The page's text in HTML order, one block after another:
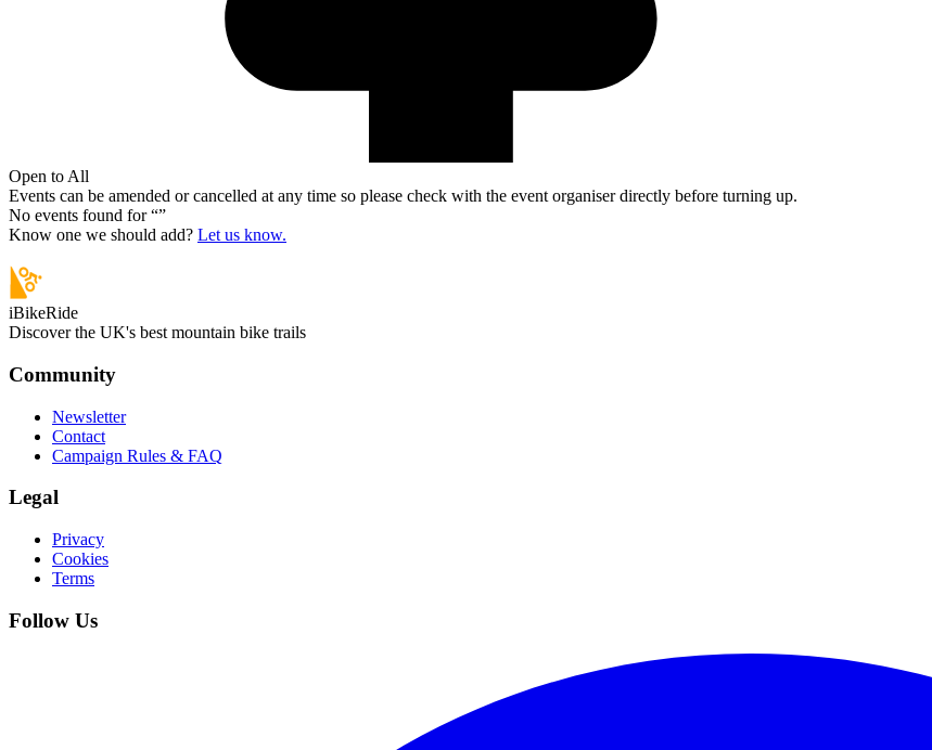
Open to All
Events can be amended or cancelled at any time so please check with the event organiser directly before turning up.
No events found for “”
Know one we should add? Let us know.
iBikeRide
Discover the UK's best mountain bike trails
Community
Newsletter
Contact
Campaign Rules & FAQ
Legal
Privacy
Cookies
Terms
Follow Us